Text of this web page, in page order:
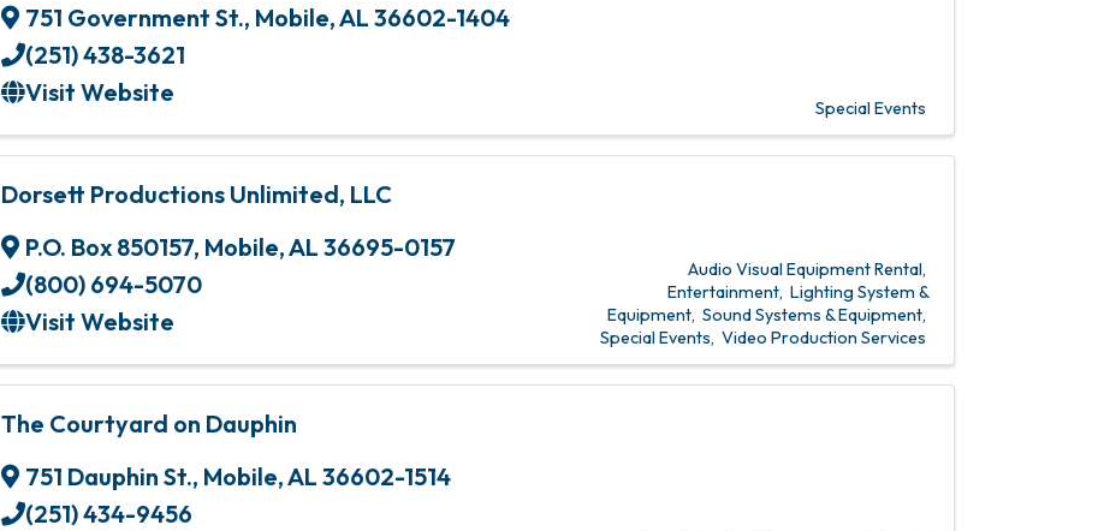
751 Government St., Mobile,AL 36602-1404
(251) 438-3621
Visit Website
Special Events
Dorsett Productions Unlimited, LLC
P.O. Box 850157, Mobile,AL 36695-0157
(800) 694-5070
Visit Website
Audio Visual Equipment Rental
Entertainment Lighting System &
Equipment Sound Systems & Equipment
Special Events Video Production Services
The Courtyard on Dauphin
751 Dauphin St., Mobile,AL 36602-1514
(251) 434-9456